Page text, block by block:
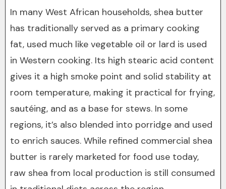
In many West African households, shea butter
has traditionally served as a primary cooking
fat, used much like vegetable oil or lard is used
in Western cooking. Its high stearic acid content
gives it a high smoke point and solid stability at
room temperature, making it practical for frying,
sautéing, and as a base for stews. In some
regions, it’s also blended into porridge and used
to enrich sauces. While refined commercial shea
butter is rarely marketed for food use today,
raw shea from local production is still consumed